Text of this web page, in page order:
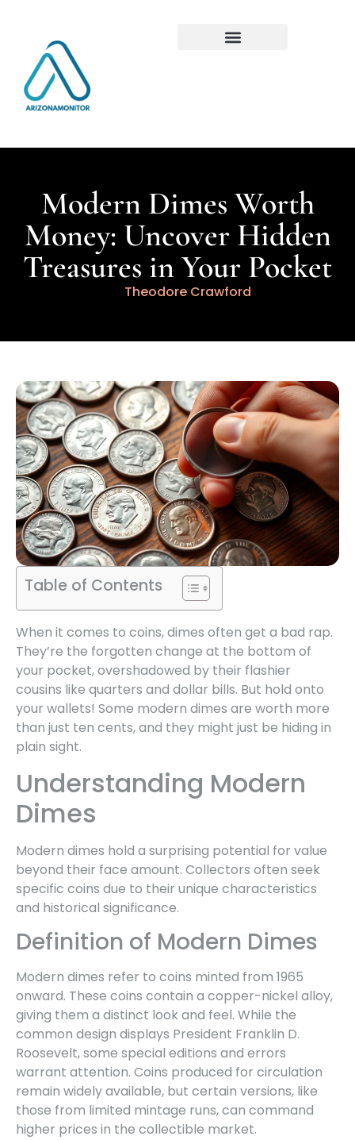
Modern Dimes Worth
Money: Uncover Hidden
Treasures in Your Pocket
Theodore Crawford
Table of Contents
When it comes to coins, dimes often get a bad rap.
They’re the forgotten change at the bottom of
your pocket, overshadowed by their flashier
cousins like quarters and dollar bills. But hold onto
your wallets! Some modern dimes are worth more
than just ten cents, and they might just be hiding in
plain sight.
Understanding Modern
Dimes
Modern dimes hold a surprising potential for value
beyond their face amount. Collectors often seek
specific coins due to their unique characteristics
and historical significance.
Definition of Modern Dimes
Modern dimes refer to coins minted from 1965
onward. These coins contain a copper-nickel alloy,
giving them a distinct look and feel. While the
common design displays President Franklin D.
Roosevelt, some special editions and errors
warrant attention. Coins produced for circulation
remain widely available, but certain versions, like
those from limited mintage runs, can command
higher prices in the collectible market.